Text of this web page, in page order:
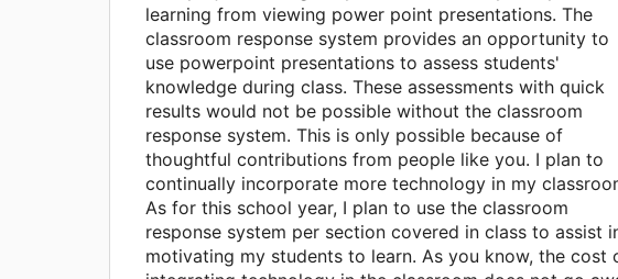
learning from viewing power point presentations. The
classroom response system provides an opportunity to
use powerpoint presentations to assess students'
knowledge during class. These assessments with quick
results would not be possible without the classroom
response system. This is only possible because of
thoughtful contributions from people like you. I plan to
continually incorporate more technology in my
As for this school year, I plan to use the classroom
response system per section covered in class to assist
motivating my students to learn. As you know, the cost